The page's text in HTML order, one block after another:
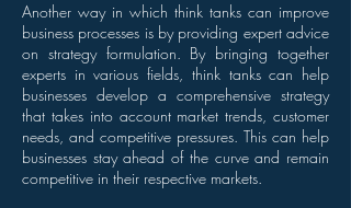
Another way in which think tanks can improve
business processes is by providing expert advice
on strategy formulation. By bringing together
experts in various fields, think tanks can help
businesses develop a comprehensive strategy
that takes into account market trends, customer
needs, and competitive pressures. This can help
businesses stay ahead of the curve and remain
competitive in their respective markets.